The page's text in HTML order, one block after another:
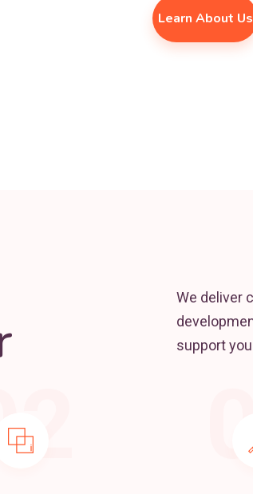
Learn About Us
We deliver
support
02